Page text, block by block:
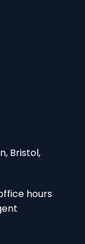
Bristol,
hours